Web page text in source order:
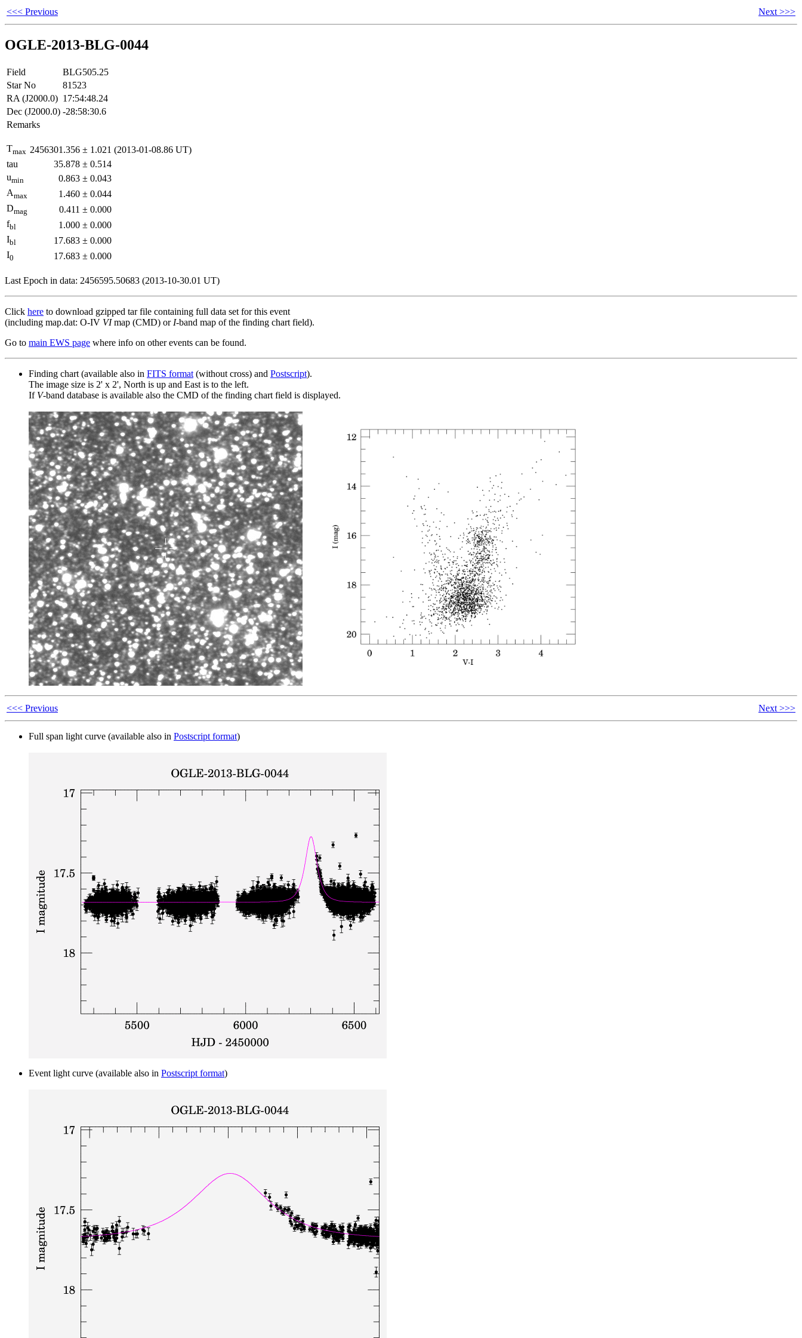
<<< Previous Next >>>
OGLE-2013-BLG-0044
Field
BLG505.25
Star No
81523
RA (J2000.0) 17:54:48.24
Dec (J2000.0) -28:58:30.6
Remarks
Tmax 2456301.356 ± 1.021 (2013-01-08.86 UT)
tau
35.878 ± 0.514
umin 0.863 ± 0.043
Amax 1.460 ± 0.044
Dmag 0.411 ± 0.000
fbl 1.000 ± 0.000
Ibl 17.683 ± 0.000
I0 17.683 ± 0.000
Last Epoch in data: 2456595.50683 (2013-10-30.01 UT)
Click here to download gzipped tar file containing full data set for this event
(including map.dat: O-IV VImap (CMD) or I-band map of the finding chart field).
Go to main EWS page where info on other events can be found.
Finding chart (available also in FITS format (without cross) and Postscript).
The image size is 2' x 2', North is up and East is to the left.
If V-band database is available also the CMD of the finding chart field is displayed.
<<< Previous Next >>>
Full span light curve (available also in Postscript format)
Event light curve (available also in Postscript format)